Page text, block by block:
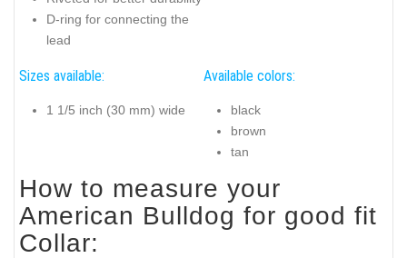
D-ring for connecting the
lead
Sizes available:
1 1/5 inch (30 mm) wide
Available colors:
black
brown
tan
How to measure your
American Bulldog for good fit
Collar: